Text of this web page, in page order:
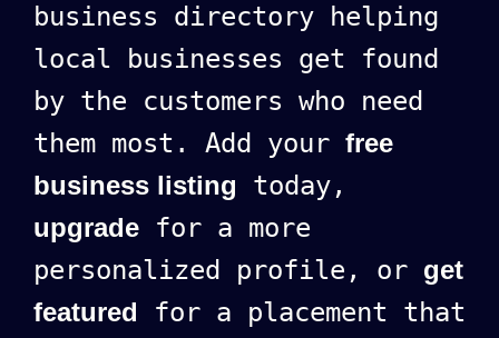
business directory helping
local businesses get found
by the customers who need
them most. Add your free
business listing today,
upgrade for a more
personalized profile, or get
featured for a placement that